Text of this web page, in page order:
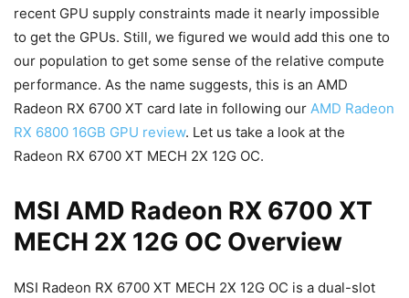
recent GPU supply constraints made it nearly impossible
to get the GPUs. Still, we figured we would add this one to
our population to get some sense of the relative compute
performance. As the name suggests, this is an AMD
Radeon RX 6700 XT card late in following our AMD Radeon
RX 6800 16GB GPU review. Let us take a look at the
Radeon RX 6700 XT MECH 2X 12G OC.
MSI AMD Radeon RX 6700 XT
MECH 2X 12G OC Overview
MSI Radeon RX 6700 XT MECH 2X 12G OC is a dual-slot